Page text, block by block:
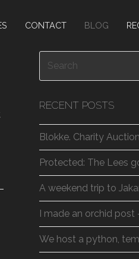
CONTACT BLOG
RECENT POSTS
Blokke. Charity
Protected: The Lees
A weekend trip to
I made an orchid
We host a python,